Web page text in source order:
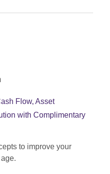
Flow, Asset
with Complimentary
to improve your